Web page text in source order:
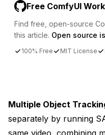
Free ComfyUI
Find free, open-source
this article. Open source
100% Free MIT License
Multiple Object
separately by running
same video, combining